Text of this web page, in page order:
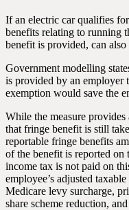
If an electric car qualifies
benefits relating to running
benefit is provided, can
Government modelling
is provided by an employer
exemption would save the
While the measure
that fringe benefit is still
reportable fringe benefits
of the benefit is reported on
income tax is not paid on
employee’s adjusted
Medicare levy surcharge,
share scheme reduction,